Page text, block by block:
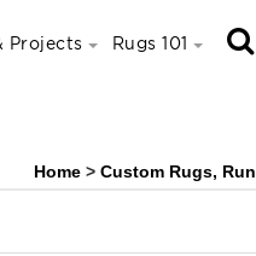
Projects Rugs 101
Home > Custom Rugs,